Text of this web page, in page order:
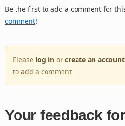
Be the first to add a comment for
comment!
Please log in or create an account
to add a comment
Your feedback